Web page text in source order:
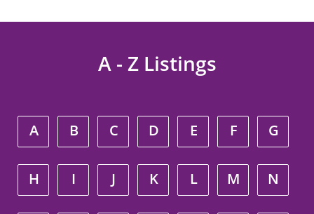
A - Z Listings
A B C D E F G
H I J K L M N